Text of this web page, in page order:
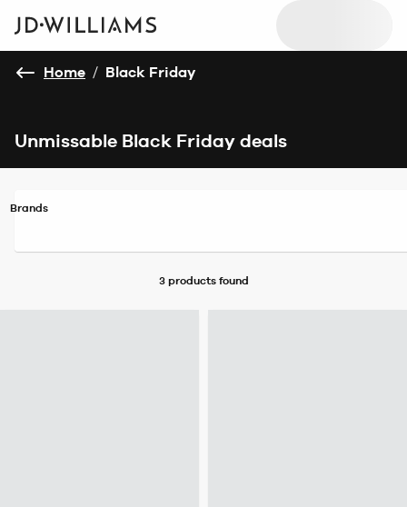
Home / Black Friday
Unmissable Black Friday deals
Brands
3 productsfound